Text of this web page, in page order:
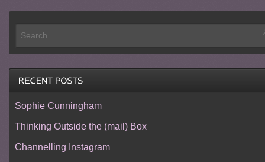
Sophie Cunningham
Thinking Outside the (mail) Box
Channelling Instagram